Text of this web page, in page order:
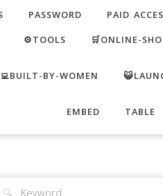
PASSWORD PAID
⚙️TOOLS 🛒ONLINE-
BY-WOMEN
EMBED TABLE
🔍